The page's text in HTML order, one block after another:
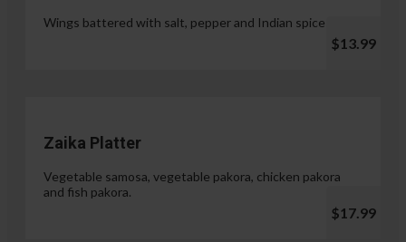
Wings battered with salt, pepper and Indian spices.
$13.99
Zaika Platter
Vegetable samosa, vegetable pakora, chicken pakora
and fish pakora.
$17.99